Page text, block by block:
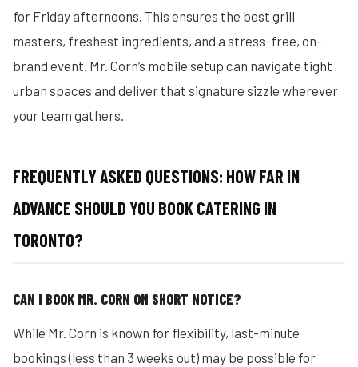
for Friday afternoons. This ensures the best grill
masters, freshest ingredients, and a stress-free, on-
brand event. Mr. Corn’s mobile setup can navigate tight
urban spaces and deliver that signature sizzle wherever
your team gathers.
FREQUENTLY ASKED QUESTIONS: HOW FAR IN
ADVANCE SHOULD YOU BOOK CATERING IN
TORONTO?
CAN I BOOK MR. CORN ON SHORT NOTICE?
While Mr. Corn is known for flexibility, last-minute
bookings (less than 3 weeks out) may be possible for